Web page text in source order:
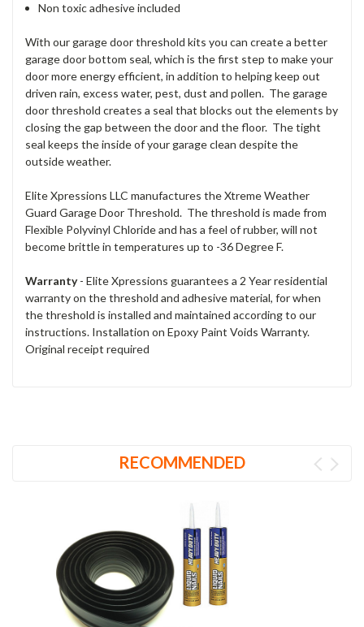
Non toxic adhesive included
With our garage door threshold kits you can create a better
garage door bottom seal, which is the first step to make your
door more energy efficient, in addition to helping keep out
driven rain, excess water, pest, dust and pollen. The garage
door threshold creates a seal that blocks out the elements by
closing the gap between the door and the floor. The tight
seal keeps the inside of your garage clean despite the
outside weather.
Elite Xpressions LLC manufactures the Xtreme Weather
Guard Garage Door Threshold. The threshold is made from
Flexible Polyvinyl Chloride and has a feel of rubber, will not
become brittle in temperatures up to -36 Degree F.
Warranty- Elite Xpressions guarantees a 2 Year residential
warranty on the threshold and adhesive material, for when
the threshold is installed and maintained according to our
instructions. Installation on Epoxy Paint Voids Warranty.
Original receipt required
RECOMMENDED